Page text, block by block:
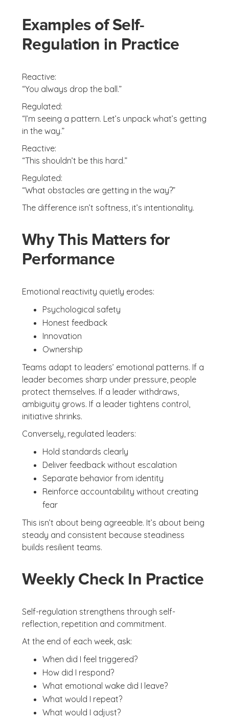
Examples of Self-
Regulation in Practice
Reactive:
“You always drop the ball.”
Regulated:
“I’m seeing a pattern. Let’s unpack what’s getting
in the way.”
Reactive:
“This shouldn’t be this hard.”
Regulated:
“What obstacles are getting in the way?”
The difference isn’t softness, it’s intentionality.
Why This Matters for
Performance
Emotional reactivity quietly erodes:
Psychological safety
Honest feedback
Innovation
Ownership
Teams adapt to leaders’ emotional patterns. If a
leader becomes sharp under pressure, people
protect themselves. If a leader withdraws,
ambiguity grows. If a leader tightens control,
initiative shrinks.
Conversely, regulated leaders:
Hold standards clearly
Deliver feedback without escalation
Separate behavior from identity
Reinforce accountability without creating
fear
This isn’t about being agreeable. It’s about being
steady and consistent because steadiness
builds resilient teams.
Weekly Check In Practice
Self-regulation strengthens through self-
reflection, repetition and commitment.
At the end of each week, ask:
When did I feel triggered?
How did I respond?
What emotional wake did I leave?
What would I repeat?
What would I adjust?